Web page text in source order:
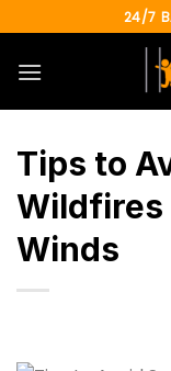
to
content
24/7
Tips to
Wildfires
Winds